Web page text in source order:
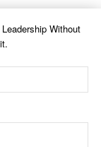
Without